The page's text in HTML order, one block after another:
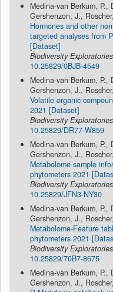
Medina-van Berkum,
Gershenzon, J.,
Hormones and other
targeted analyses from
[Dataset]
Biodiversity
10.25829/0BJB-4549
Medina-van Berkum,
Gershenzon, J.,
Volatile organic
2021 [Dataset]
Biodiversity
10.25829/DR77-W859
Medina-van Berkum,
Gershenzon, J.,
Metabolome sample
phytometers 2021
Biodiversity
10.25829/JFN3-NY30
Medina-van Berkum,
Gershenzon, J.,
Metabolome-Feature
phytometers 2021
Biodiversity
10.25829/70B7-8675
Medina-van Berkum,
Gershenzon, J.,